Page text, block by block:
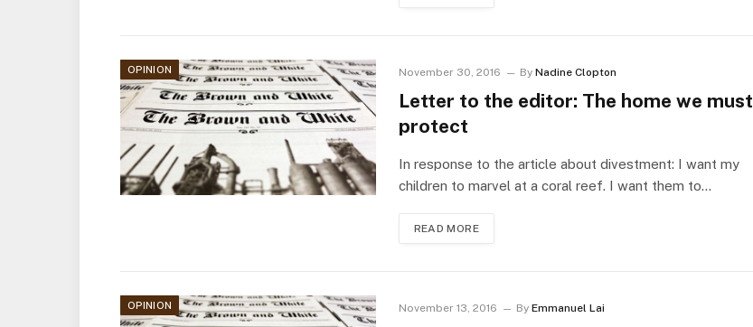
OPINION November 30, 2016 By Nadine Clopton
Letter to the editor: The home we must
protect
In response to the article about divestment: I want my
children to marvel at a coral reef. I want them to…
READ MORE
OPINION November 13, 2016 By Emmanuel Lai